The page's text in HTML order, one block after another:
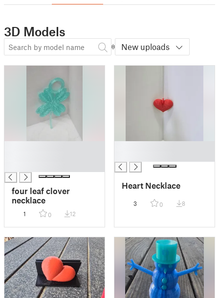
3D Models
New uploads
four leaf clover
necklace
1 0 12
Heart Necklace
3 0 8